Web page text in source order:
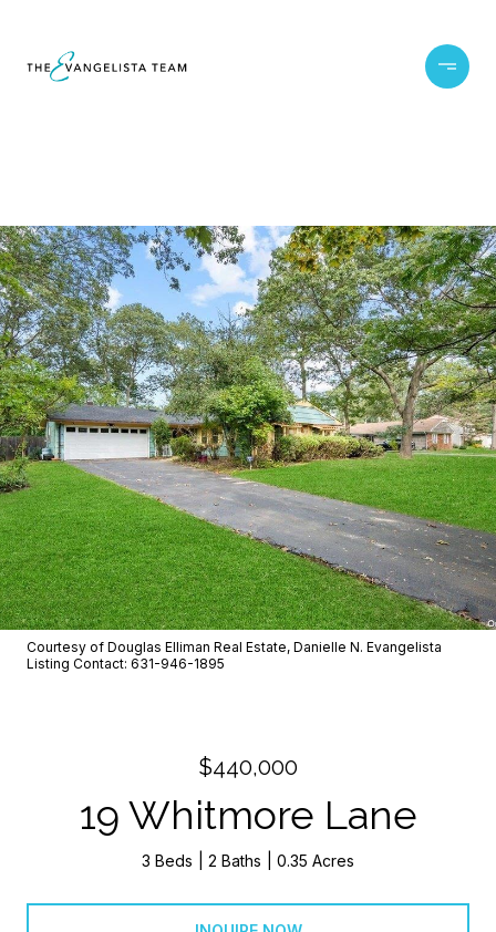
Courtesy of Douglas Elliman Real Estate, Danielle N. Evangelista
Listing Contact: 631-946-1895
$440,000
19 Whitmore Lane
3 Beds 2 Baths 0.35 Acres